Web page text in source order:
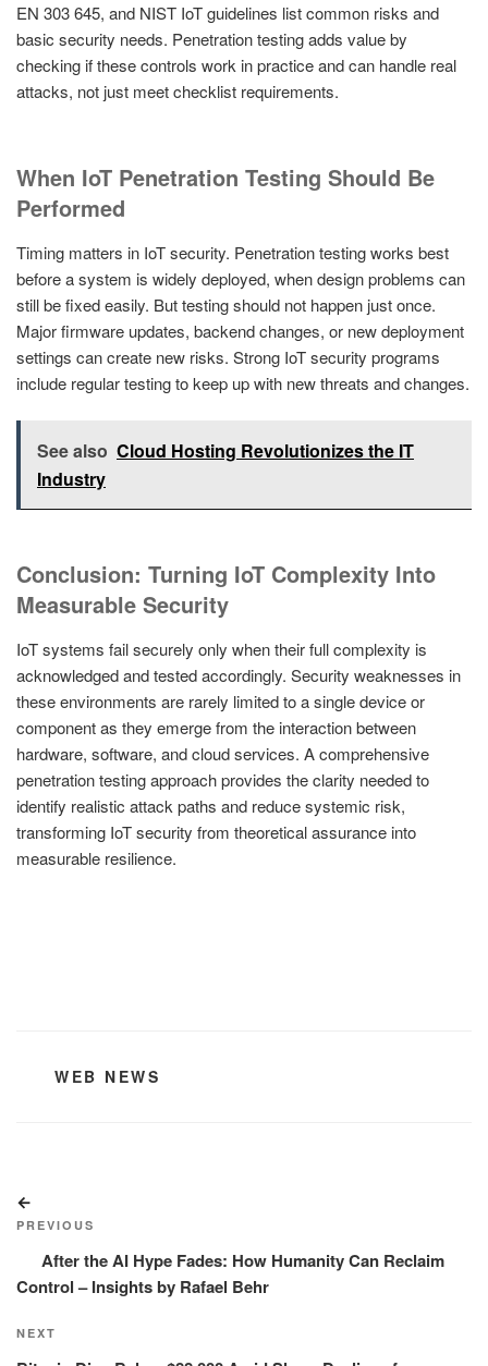
EN 303 645, and NIST IoT guidelines list common risks and
basic security needs. Penetration testing adds value by
checking if these controls work in practice and can handle real
attacks, not just meet checklist requirements.
When IoT Penetration Testing Should Be
Performed
Timing matters in IoT security. Penetration testing works best
before a system is widely deployed, when design problems can
still be fixed easily. But testing should not happen just once.
Major firmware updates, backend changes, or new deployment
settings can create new risks. Strong IoT security programs
include regular testing to keep up with new threats and changes.
See also Cloud Hosting Revolutionizes the IT
Industry
Conclusion: Turning IoT Complexity Into
Measurable Security
IoT systems fail securely only when their full complexity is
acknowledged and tested accordingly. Security weaknesses in
these environments are rarely limited to a single device or
component as they emerge from the interaction between
hardware, software, and cloud services. A comprehensive
penetration testing approach provides the clarity needed to
identify realistic attack paths and reduce systemic risk,
transforming IoT security from theoretical assurance into
measurable resilience.
CATEGORIES
WEB NEWS
navigation
Post
PREVIOUS
After the AI Hype Fades: How Humanity Can Reclaim
Control – Insights by Rafael Behr
Next
NEXT